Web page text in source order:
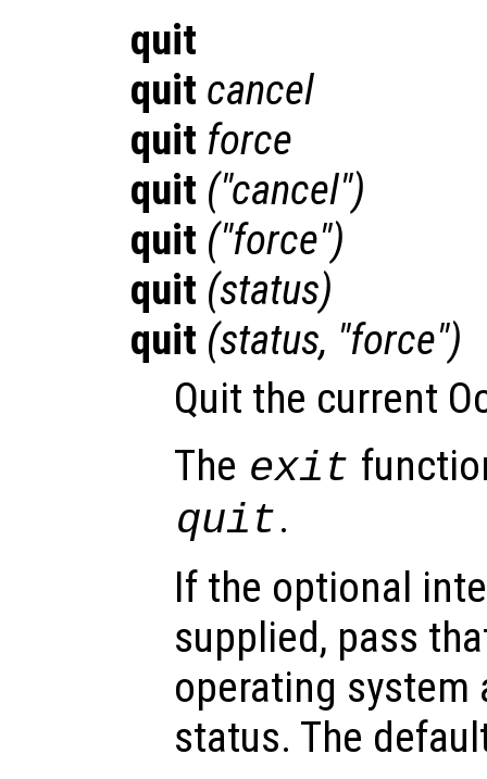
quit
quit cancel
quit force
quit ("cancel")
quit ("force")
quit (status)
quit (status, "force")
Quit the current
The exit
quit.
If the optional
supplied, pass
operating system
status. The